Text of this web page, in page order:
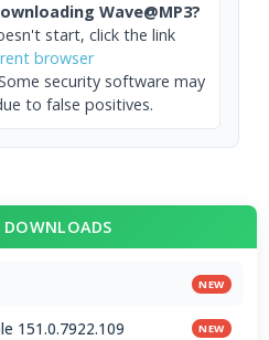
Wave@MP3?
start, click the link
browser
security software may
to false positives.
DOWNLOADS
NEW
151.0.7922.109 NEW